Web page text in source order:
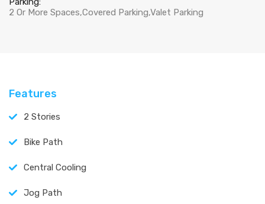
2 Or More Spaces,Covered Parking,Valet Parking
Features
2 Stories
Bike Path
Central Cooling
Jog Path